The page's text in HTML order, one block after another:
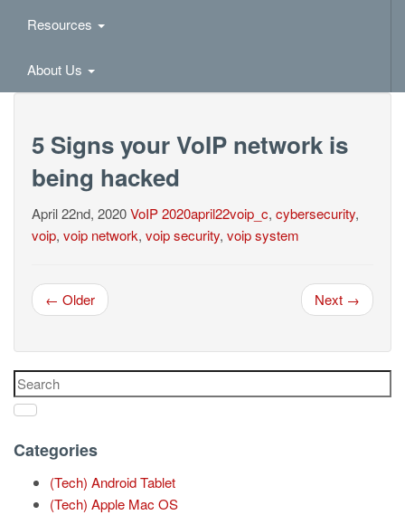
Resources
About Us
5 Signs your VoIP network is
being hacked
April 22nd, 2020VoIP2020april22voip_c, cybersecurity,
voip, voip network, voip security, voip system
← Older Next →
Categories
(Tech) Android Tablet
(Tech) Apple Mac OS